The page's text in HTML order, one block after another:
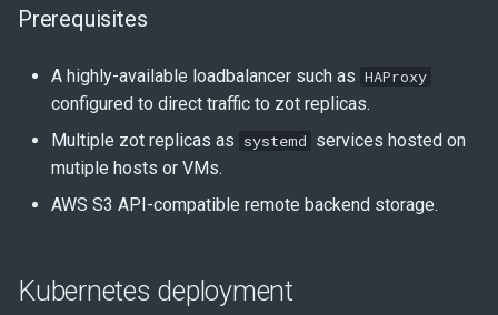
Prerequisites
A highly-available loadbalancer such as HAProxy
configured to direct traffic to zot replicas.
Multiple zot replicas as systemd services hosted on
mutiple hosts or VMs.
AWS S3 API-compatible remote backend storage.
Kubernetes deployment